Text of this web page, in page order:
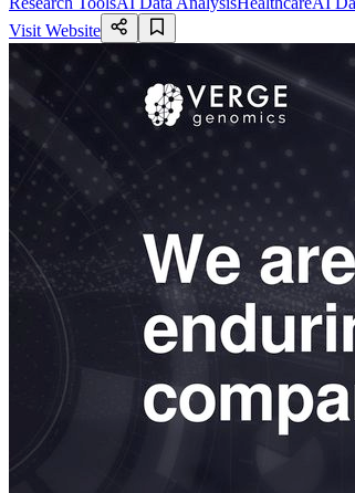
Visit Website